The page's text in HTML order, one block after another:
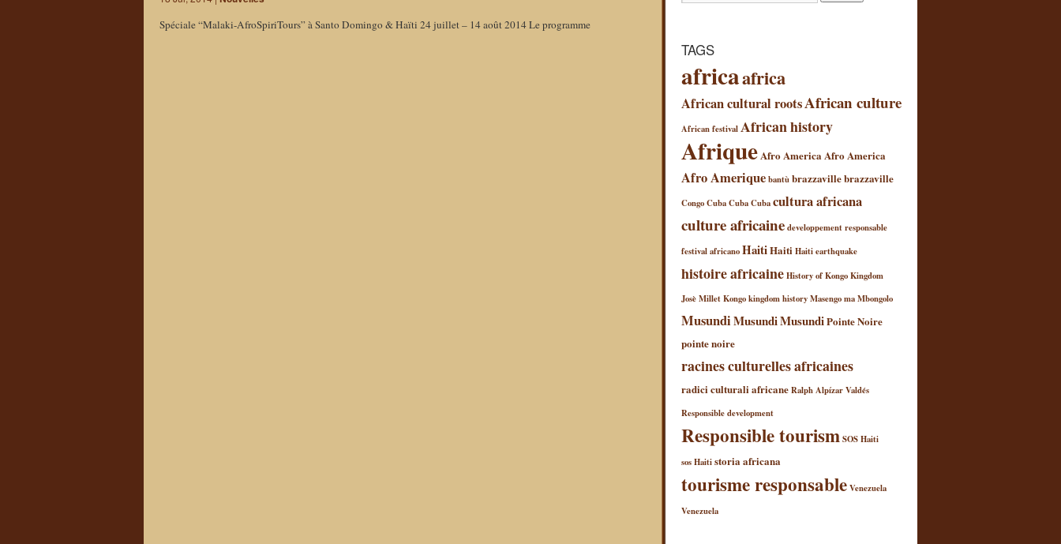
Spéciale “Malaki-AfroSpiriTours” à Santo Domingo & Haïti 24 juillet – 14 août 2014 Le programme
TAGS
africaafrica
African cultural rootsAfrican culture
African festivalAfrican history
AfriqueAfro AmericaAfro America
Afro Ameriquebantùbrazzavillebrazzaville
CongoCubaCubaCubacultura africana
culture africainedeveloppement responsable
festival africanoHaitiHaitiHaiti earthquake
histoire africaineHistory of Kongo Kingdom
Josè MilletKongo kingdom historyMasengo ma Mbongolo
MusundiMusundiMusundiPointe Noire
pointe noire
racines culturelles africaines
radici culturali africaneRalph Alpízar Valdés
Responsible development
Responsible tourismSOS Haiti
sos Haitistoria africana
tourisme responsableVenezuela
Venezuela